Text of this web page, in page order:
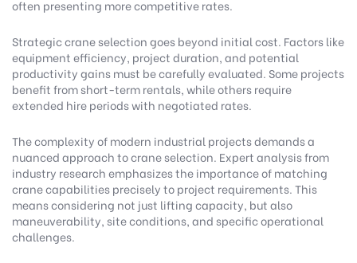
often presenting more competitive rates.
Strategic crane selection goes beyond initial cost. Factors like
equipment efficiency, project duration, and potential
productivity gains must be carefully evaluated. Some projects
benefit from short-term rentals, while others require
extended hire periods with negotiated rates.
The complexity of modern industrial projects demands a
nuanced approach to crane selection. Expert analysis from
industry researchemphasizes the importance of matching
crane capabilities precisely to project requirements. This
means considering not just lifting capacity, but also
maneuverability, site conditions, and specific operational
challenges.